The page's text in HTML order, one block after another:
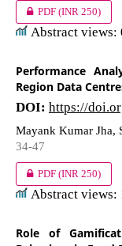
PDF(INR 250)
Abstract views:
Performance
Region Data
DOI: https://
Mayank Kumar Jha,
34-47
PDF(INR 250)
Abstract views:
Role of